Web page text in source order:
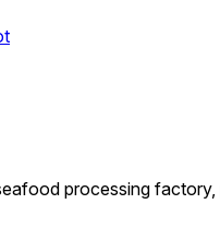
processing